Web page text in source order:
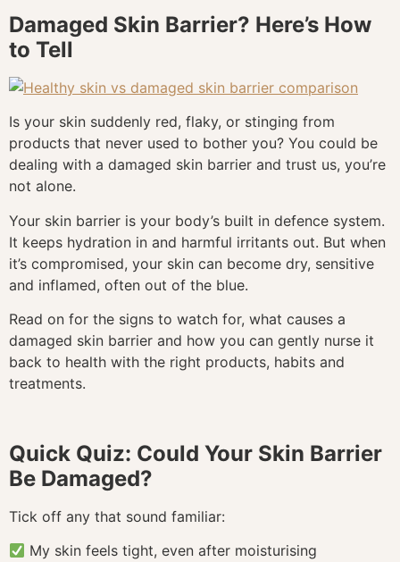
Damaged Skin Barrier? Here’s How
to Tell
Is your skin suddenly red, flaky, or stinging from
products that never used to bother you? You could be
dealing with a damaged skin barrier and trust us, you’re
not alone.
Your skin barrier is your body’s built in defence system.
It keeps hydration in and harmful irritants out. But when
it’s compromised, your skin can become dry, sensitive
and inflamed, often out of the blue.
Read on for the signs to watch for, what causes a
damaged skin barrier and how you can gently nurse it
back to health with the right products, habits and
treatments.
Quick Quiz: Could Your Skin Barrier
Be Damaged?
Tick off any that sound familiar:
My skin feels tight, even after moisturising